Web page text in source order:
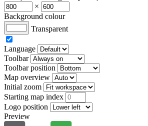
×
Background colour
Transparent
Language
Toolbar
Toolbar position
Map overview
Initial zoom
Starting map index
Logo position
Preview